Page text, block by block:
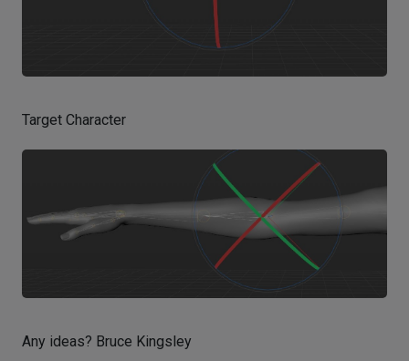
Target Character
Any ideas? Bruce Kingsley